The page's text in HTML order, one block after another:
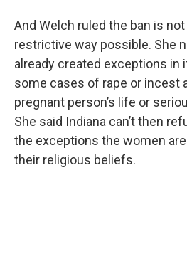
And Welch ruled the ban is
restrictive way possible. She
already created exceptions in
some cases of rape or incest
pregnant person’s life or
She said Indiana can’t then
the exceptions the women
their religious beliefs.